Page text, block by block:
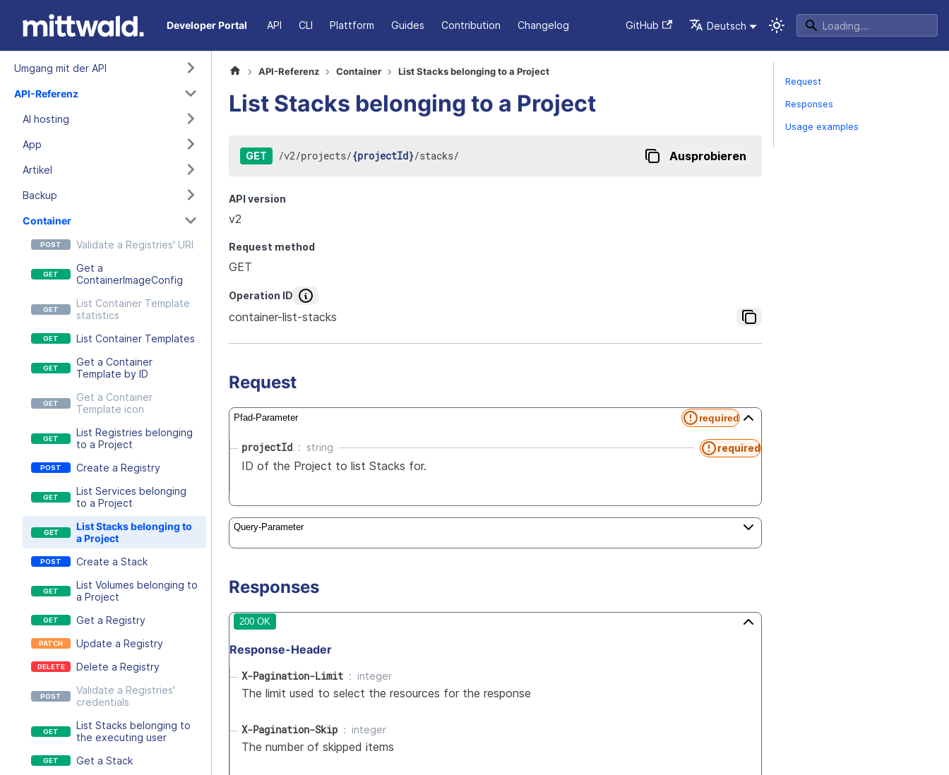
Developer Portal API CLI Plattform Guides Contribution Changelog GitHub Deutsch
Umgang mit der API
API-Referenz
AI hosting
App
Artikel
Backup
Container
Validate a Registries' URI
Get a
ContainerImageConfig
List Container Template
statistics
List Container Templates
Get a Container
Template by ID
Get a Container
Template icon
List Registries belonging
to a Project
Create a Registry
List Services belonging
to a Project
List Stacks belonging to
a Project
Create a Stack
List Volumes belonging to
a Project
Get a Registry
Update a Registry
Delete a Registry
Validate a Registries'
credentials
List Stacks belonging to
the executing user
Get a Stack
API-Referenz Container List Stacks belonging to a Project
List Stacks belonging to a Project
GET /v2/projects/{projectId}/stacks/ Ausprobieren
API version
v2
Request method
GET
Operation ID
container-list-stacks
Request
Pfad-Parameter required
projectId string required
ID of the Project to list Stacks for.
Query-Parameter
Responses
200 OK
Response-Header
X-Pagination-Limit integer
The limit used to select the resources for the response
X-Pagination-Skip integer
The number of skipped items
Request
Responses
Usage examples